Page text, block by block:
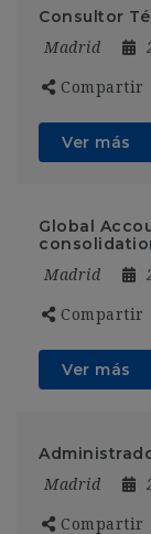
Consultor
Madrid
Compartir
Ver más
Global
Madrid
Compartir
Ver más
Madrid
Compartir